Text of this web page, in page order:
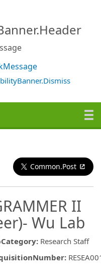
Common.Post
II
Wu Lab
: Research Staff
: